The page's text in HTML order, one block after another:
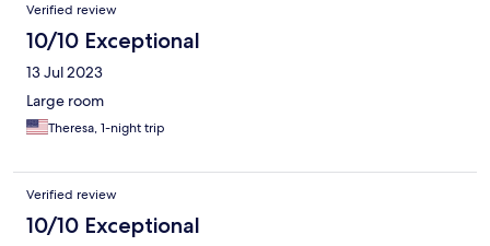
Verified review
10/10 Exceptional
13 Jul 2023
Large room
Theresa, 1-night trip
Verified review
10/10 Exceptional